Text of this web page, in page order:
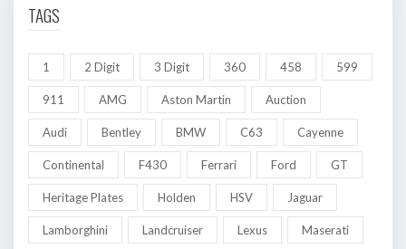
TAGS
1 2 Digit 3 Digit 360 458 599
911 AMG Aston Martin Auction
Audi Bentley BMW C63 Cayenne
Continental F430 Ferrari Ford GT
Heritage Plates Holden HSV Jaguar
Lamborghini Landcruiser Lexus Maserati